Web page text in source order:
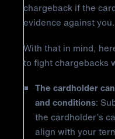
chargeback if the
evidence against you.
With that in mind,
to fight chargebacks
The cardholder
and conditions:
the cardholder’s
align with your